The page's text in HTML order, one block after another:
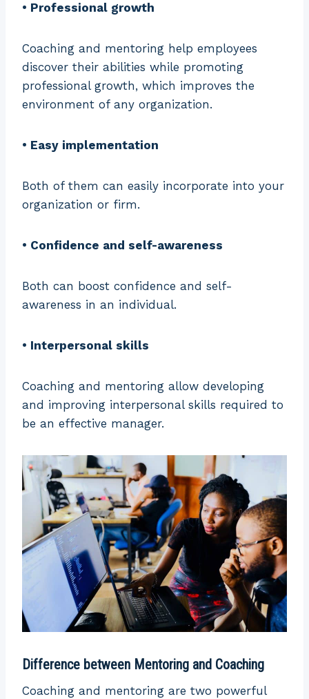
• Professional growth
Coaching and mentoring help employees
discover their abilities while promoting
professional growth, which improves the
environment of any organization.
• Easy implementation
Both of them can easily incorporate into your
organization or firm.
• Confidence and self-awareness
Both can boost confidence and self-
awareness in an individual.
• Interpersonal skills
Coaching and mentoring allow developing
and improving interpersonal skills required to
be an effective manager.
Difference between Mentoring and Coaching
Coaching and mentoring are two powerful